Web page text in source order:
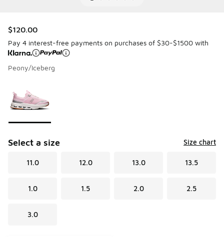
$120.00
Pay 4 interest-free payments on purchases of $30-$1500 with
Peony/Iceberg
Select a size Size chart
11.0 12.0 13.0 13.5
1.0 1.5 2.0 2.5
3.0